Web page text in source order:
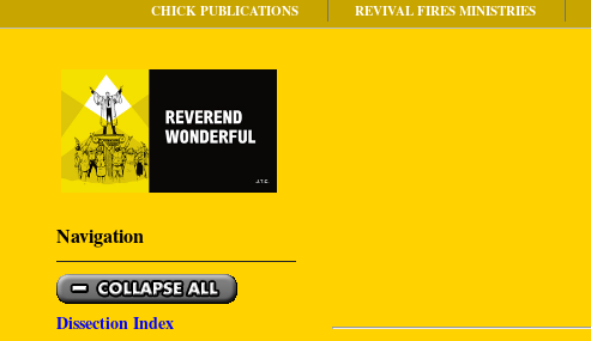
CHICK PUBLICATIONS REVIVAL FIRES MINISTRIES
Navigation
Dissection Index